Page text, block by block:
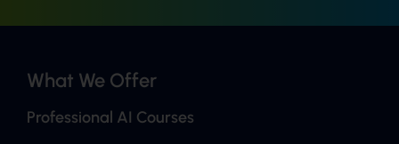
What We Offer
Professional AI Courses